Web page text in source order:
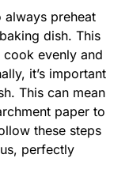
always preheat
dish. This
evenly and
it’s important
This can mean
paper to
these steps
perfectly